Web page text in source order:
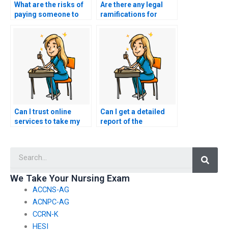
What are the risks of
paying someone to
Are there any legal
ramifications for
test-taking services?
Can I trust online
services to take my
Can I get a detailed
report of the
We Take Your Nursing Exam
ACCNS-AG
ACNPC-AG
CCRN-K
HESI